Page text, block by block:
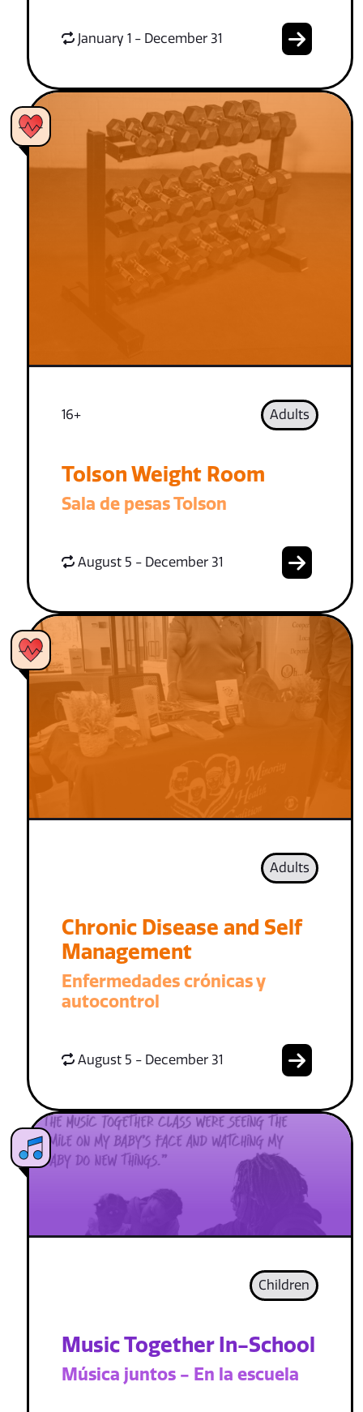
January 1 - December 31
16+ Adults
Tolson Weight Room
Sala de pesas Tolson
August 5 - December 31
Adults
Chronic Disease and Self
Management
Enfermedades crónicas y
autocontrol
August 5 - December 31
Children
Music Together In-School
Música juntos - En la escuela